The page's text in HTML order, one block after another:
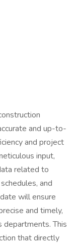
and up-to-
and project
input,
related to
and
will ensure
and timely,
departments. This
that directly